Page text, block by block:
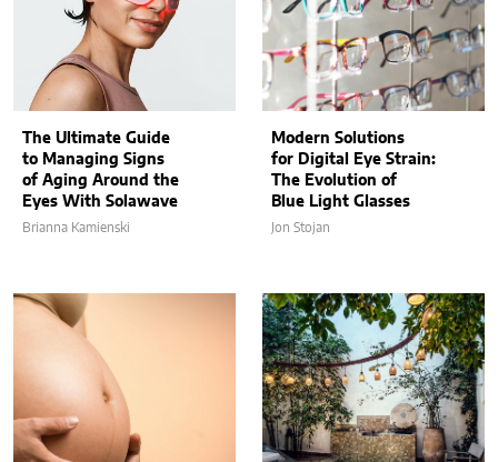
The Ultimate Guide
to Managing Signs
of Aging Around the
Eyes With Solawave
Brianna Kamienski
Modern Solutions
for Digital Eye Strain:
The Evolution of
Blue Light Glasses
Jon Stojan